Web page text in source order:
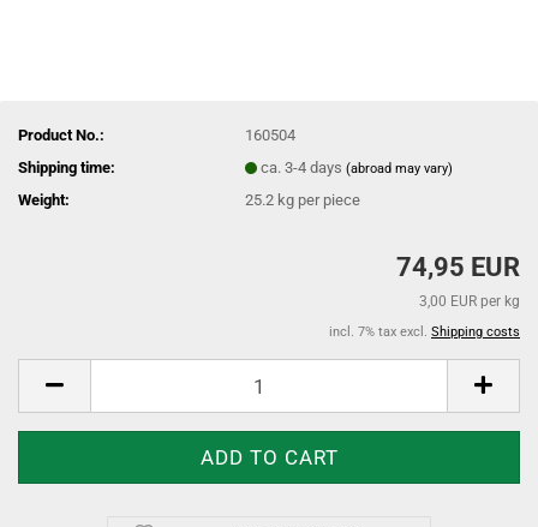
Product No.:
160504
Shipping time:
ca. 3-4 days(abroad may vary)
Weight: 25.2 kg per piece
74,95 EUR
3,00 EUR per kg
incl. 7% tax excl. Shipping costs